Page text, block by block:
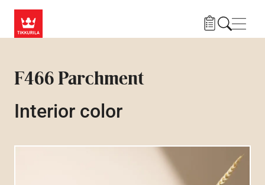
F466 Parchment
Interior color